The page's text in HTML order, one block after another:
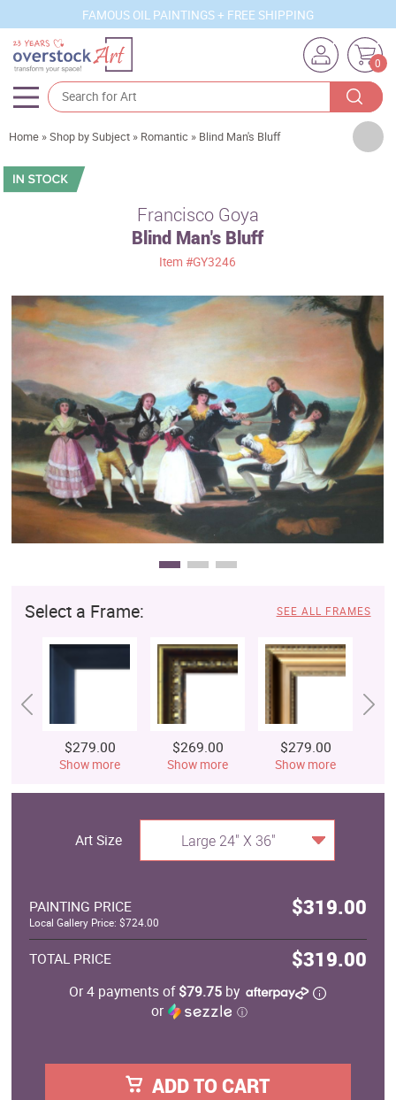
FAMOUS OIL PAINTINGS + FREE SHIPPING
0
Artists
Sizes
Movements
Best Sellers
Custom Art
Clearance
New Arrivals
Business Art
Gift Cards
Home »Shop by Subject » Romantic » Blind Man's Bluff
Francisco Goya
Blind Man's Bluff
Item#GY3246
Select a Frame: SEE ALL FRAMES
$279.00
Show more
$269.00
Show more
$279.00
Show more
Art Size Large 24" X 36"
PAINTING PRICE $319.00
Local Gallery Price: $724.00
TOTAL PRICE $319.00
Or 4 payments of$79.75 by
or
ⓘ
ADD TO CART